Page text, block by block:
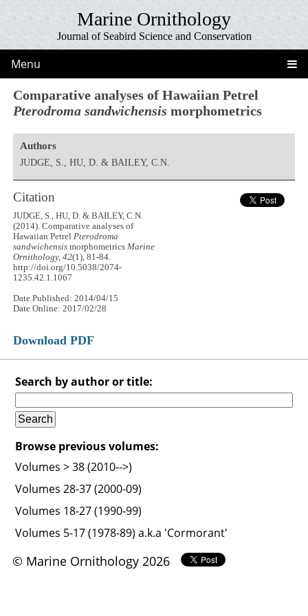
Marine Ornithology
Journal of Seabird Science and Conservation
Menu
Comparative analyses of Hawaiian Petrel
Pterodroma sandwichensis morphometrics
Authors
JUDGE, S., HU, D. & BAILEY, C.N.
Citation
JUDGE, S., HU, D. & BAILEY, C.N.
(2014). Comparative analyses of
Hawaiian PetrelPterodroma
sandwichensis morphometricsMarine
Ornithology, 42(1), 81-84.
http://doi.org/10.5038/2074-
1235.42.1.1067
Date Published: 2014/04/15
Date Online: 2017/02/28
Download PDF
Search by author or title:
Browse previous volumes:
Volumes > 38 (2010-->)
Volumes 28-37 (2000-09)
Volumes 18-27 (1990-99)
Volumes 5-17 (1978-89) a.k.a 'Cormorant'
© Marine Ornithology 2026